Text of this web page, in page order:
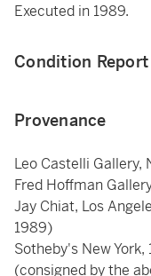
Executed in 1989.
Condition Report
Provenance
Leo Castelli Gallery,
Fred Hoffman
Jay Chiat, Los
1989)
Sotheby's New
(consigned by the